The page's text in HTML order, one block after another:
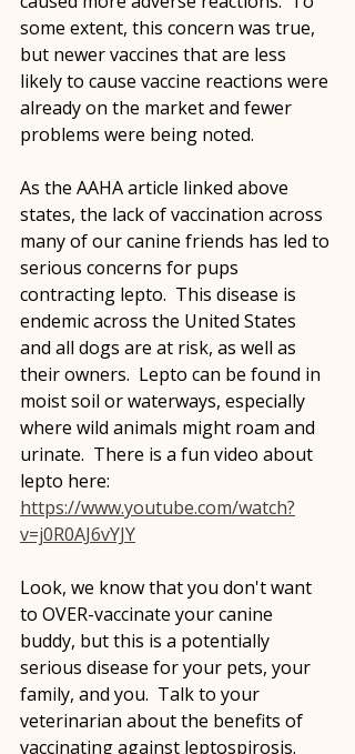
some extent, this concern was true,
but newer vaccines that are less
likely to cause vaccine reactions were
already on the market and fewer
problems were being noted.
As the AAHA article linked above
states, the lack of vaccination across
many of our canine friends has led to
serious concerns for pups
contracting lepto.  This disease is
endemic across the United States
and all dogs are at risk, as well as
their owners.  Lepto can be found in
moist soil or waterways, especially
where wild animals might roam and
urinate.  There is a fun video about
lepto here:
https://www.youtube.com/watch?
v=j0R0AJ6vYJY
Look, we know that you don't want
to OVER-vaccinate your canine
buddy, but this is a potentially
serious disease for your pets, your
family, and you.  Talk to your
veterinarian about the benefits of
vaccinating against leptospirosis.